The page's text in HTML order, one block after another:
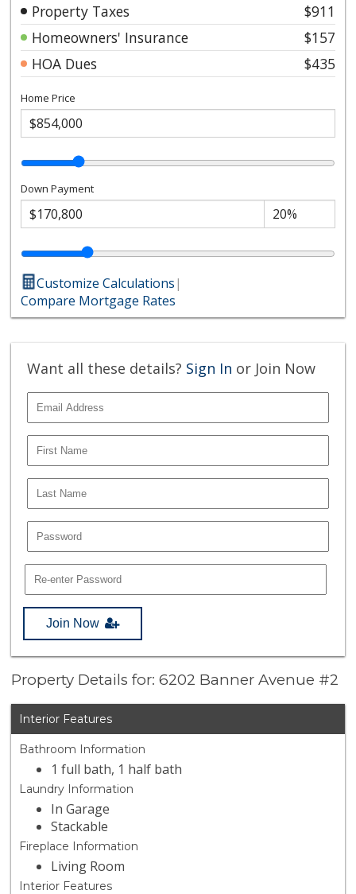
Property Taxes
$911
Homeowners' Insurance
$157
HOA Dues
$435
Home Price
Down Payment
Customize Calculations|
Compare Mortgage Rates
Want all these details? Sign In or Join Now
Join Now
Property Details for: 6202 Banner Avenue #2
Interior Features
Bathroom Information
1 full bath, 1 half bath
Laundry Information
In Garage
Stackable
Fireplace Information
Living Room
Interior Features